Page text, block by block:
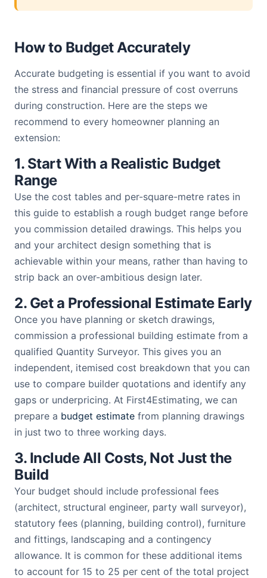
How to Budget Accurately
Accurate budgeting is essential if you want to avoid
the stress and financial pressure of cost overruns
during construction. Here are the steps we
recommend to every homeowner planning an
extension:
1. Start With a Realistic Budget
Range
Use the cost tables and per-square-metre rates in
this guide to establish a rough budget range before
you commission detailed drawings. This helps you
and your architect design something that is
achievable within your means, rather than having to
strip back an over-ambitious design later.
2. Get a Professional Estimate Early
Once you have planning or sketch drawings,
commission a professional building estimate from a
qualified Quantity Surveyor. This gives you an
independent, itemised cost breakdown that you can
use to compare builder quotations and identify any
gaps or underpricing. At First4Estimating, we can
prepare a budget estimate from planning drawings
in just two to three working days.
3. Include All Costs, Not Just the
Build
Your budget should include professional fees
(architect, structural engineer, party wall surveyor),
statutory fees (planning, building control), furniture
and fittings, landscaping and a contingency
allowance. It is common for these additional items
to account for 15 to 25 per cent of the total project